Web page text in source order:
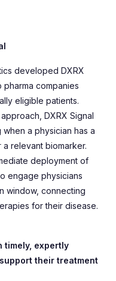
developed DXRX
companies
eligible patients.
DXRX Signal
a physician has a
relevant biomarker.
deployment of
engage physicians
window, connecting
for their disease.
timely, expertly
their treatment